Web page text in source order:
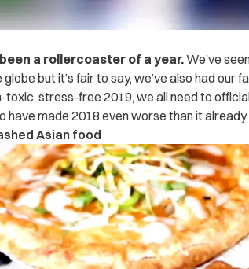
a rollercoaster of a year.We’ve
but it’s fair to say, we’ve also had our
toxic, stress-free 2019, we all need to
have made 2018 even worse than it
Asian food